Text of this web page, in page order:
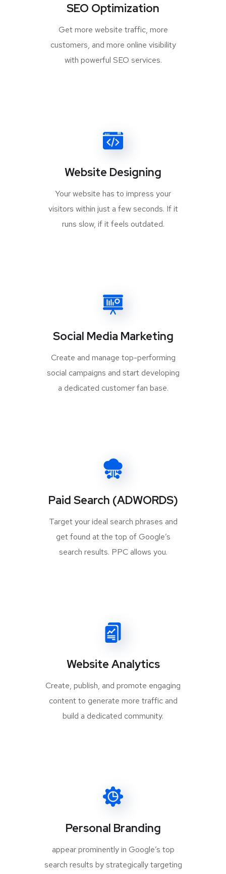
SEO Optimization
Get more website traffic, more
customers, and more online visibility
with powerful SEO services.
Website Designing
Your website has to impress your
visitors within just a few seconds. If it
runs slow, if it feels outdated.
Social Media Marketing
Create and manage top-performing
social campaigns and start developing
a dedicated customer fan base.
Paid Search (ADWORDS)
Target your ideal search phrases and
get found at the top of Google’s
search results. PPC allows you.
Website Analytics
Create, publish, and promote engaging
content to generate more traffic and
build a dedicated community.
Personal Branding
appear prominently in Google’s top
search results by strategically targeting